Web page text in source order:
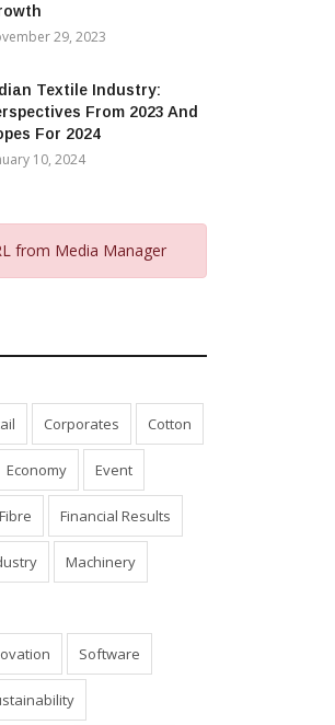
29, 2023
Textile Industry:
From 2023 And
For 2024
10, 2024
from Media Manager
Corporates Cotton
Economy Event
Fibre Financial Results
Machinery
Software